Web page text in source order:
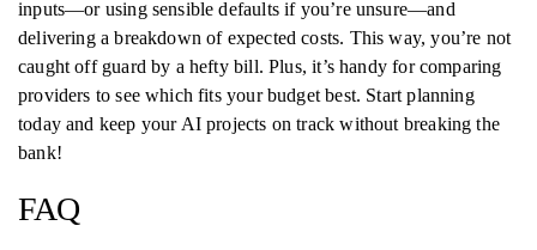
inputs—or using sensible defaults if you’re unsure—and
delivering a breakdown of expected costs. This way, you’re not
caught off guard by a hefty bill. Plus, it’s handy for comparing
providers to see which fits your budget best. Start planning
today and keep your AI projects on track without breaking the
bank!
FAQ